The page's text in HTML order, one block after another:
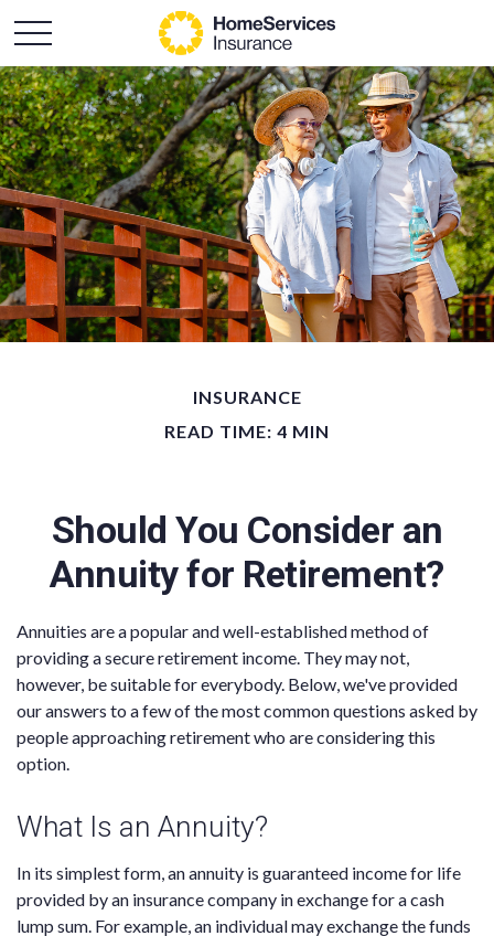
INSURANCE
READ TIME: 4 MIN
Should You Consider an
Annuity for Retirement?
Annuities are a popular and well-established method of
providing a secure retirement income. They may not,
however, be suitable for everybody. Below, we've provided
our answers to a few of the most common questions asked by
people approaching retirement who are considering this
option.
What Is an Annuity?
In its simplest form, an annuity is guaranteed income for life
provided by an insurance company in exchange for a cash
lump sum. For example, an individual may exchange the funds